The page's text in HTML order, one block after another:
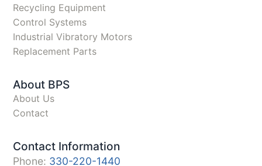
Recycling Equipment
Control Systems
Industrial Vibratory Motors
Replacement Parts
About BPS
About Us
Contact
Contact Information
Phone: 330-220-1440